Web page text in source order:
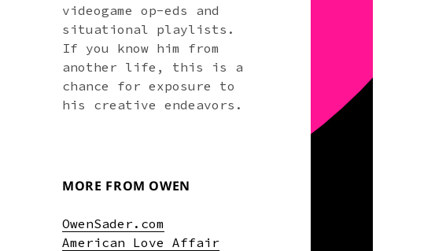
videogame op-eds and
situational playlists.
If you know him from
another life, this is a
chance for exposure to
his creative endeavors.
MORE FROM OWEN
OwenSader.com
American Love Affair